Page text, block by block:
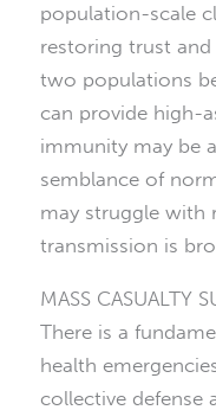
population-scale
restoring trust and
two populations
can provide high-
immunity may be
semblance of
may struggle with
transmission is
MASS CASUALTY
There is a
health
collective defense